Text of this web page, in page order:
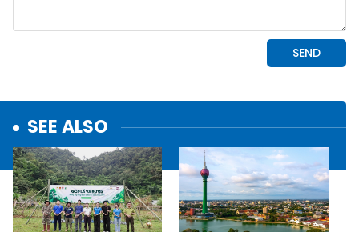
SEE ALSO